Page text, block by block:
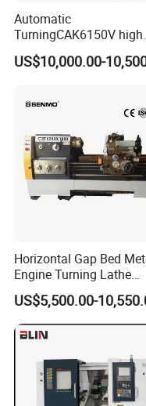
according to the
of the users' own
saving, exquisite and
certification, EU, CE,
number of product
Automatic
TurningCAK6150V high
Precision Horizontal
Automatic CNC Lathe
US$10,000.00-
Horizontal Gap Bed
Engine Turning Lathe
Machine CS6240
CS6266
US$5,500.00-